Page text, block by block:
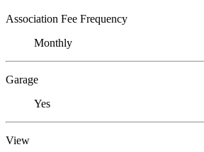
Association Fee Frequency
Monthly
Garage
Yes
View